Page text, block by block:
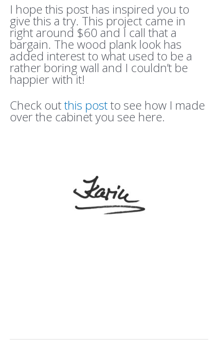
I hope this post has inspired you to
give this a try. This project came in
right around $60 and I call that a
bargain. The wood plank look has
added interest to what used to be a
rather boring wall and I couldn’t be
happier with it!
Check outthis postto see how I made
over the cabinet you see here.